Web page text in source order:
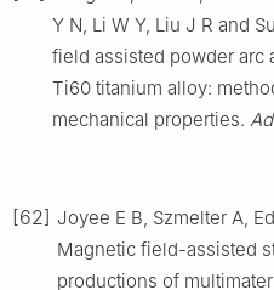
Y N, Li W Y, Liu J R and
field assisted powder arc
Ti60 titanium alloy:
mechanical properties.
[62] Joyee E B, Szmelter A,
Magnetic field-assisted
productions of